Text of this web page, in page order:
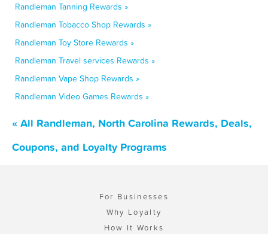
Randleman Tanning Rewards »
Randleman Tobacco Shop Rewards »
Randleman Toy Store Rewards »
Randleman Travel services Rewards »
Randleman Vape Shop Rewards »
Randleman Video Games Rewards »
« All Randleman, North Carolina Rewards, Deals,
Coupons, and Loyalty Programs
For Businesses
Why Loyalty
How It Works